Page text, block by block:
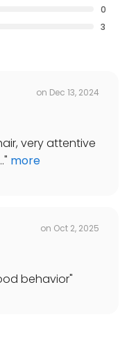
0
3
on Dec 13, 2024
very attentive
" more
on Oct 2, 2025
behavior"